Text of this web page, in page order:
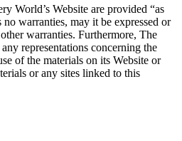
World’s Website are provided “as
warranties, may it be expressed or
warranties. Furthermore, The
representations concerning the
of the materials on its Website or
or any sites linked to this